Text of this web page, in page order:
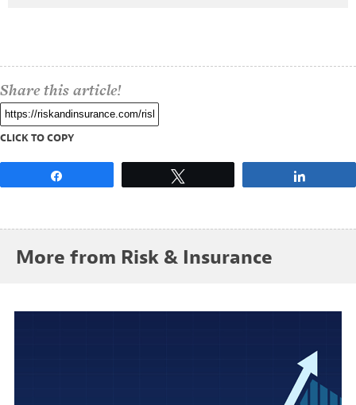
Share this article!
CLICK TO COPY
More from Risk & Insurance